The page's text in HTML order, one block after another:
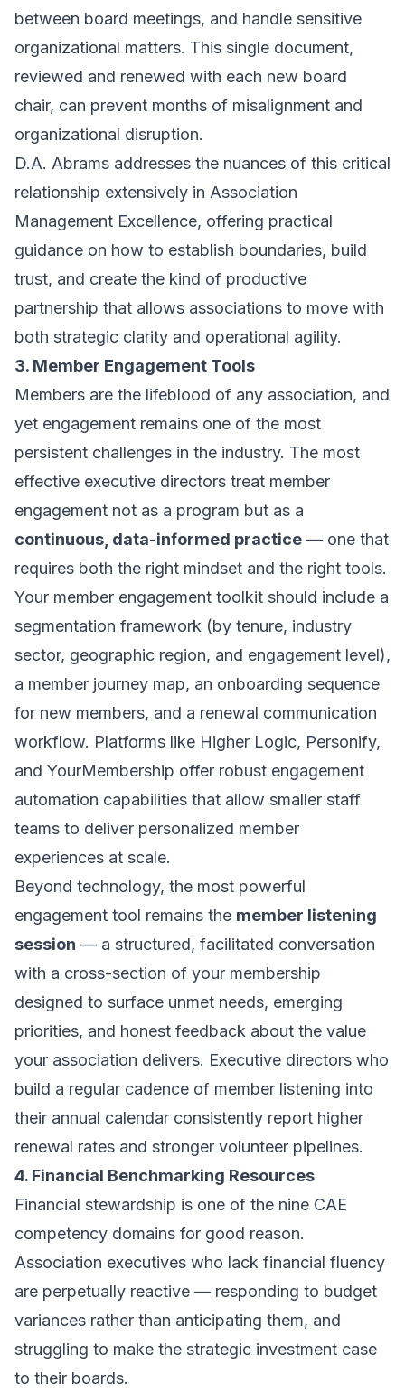
between board meetings, and handle sensitive
organizational matters. This single document,
reviewed and renewed with each new board
chair, can prevent months of misalignment and
organizational disruption.
D.A. Abrams addresses the nuances of this critical
relationship extensively in Association
Management Excellence, offering practical
guidance on how to establish boundaries, build
trust, and create the kind of productive
partnership that allows associations to move with
both strategic clarity and operational agility.
3. Member Engagement Tools
Members are the lifeblood of any association, and
yet engagement remains one of the most
persistent challenges in the industry. The most
effective executive directors treat member
engagement not as a program but as a
continuous, data-informed practice — one that
requires both the right mindset and the right tools.
Your member engagement toolkit should include a
segmentation framework (by tenure, industry
sector, geographic region, and engagement level),
a member journey map, an onboarding sequence
for new members, and a renewal communication
workflow. Platforms like Higher Logic, Personify,
and YourMembership offer robust engagement
automation capabilities that allow smaller staff
teams to deliver personalized member
experiences at scale.
Beyond technology, the most powerful
engagement tool remains the member listening
session — a structured, facilitated conversation
with a cross-section of your membership
designed to surface unmet needs, emerging
priorities, and honest feedback about the value
your association delivers. Executive directors who
build a regular cadence of member listening into
their annual calendar consistently report higher
renewal rates and stronger volunteer pipelines.
4. Financial Benchmarking Resources
Financial stewardship is one of the nine CAE
competency domains for good reason.
Association executives who lack financial fluency
are perpetually reactive — responding to budget
variances rather than anticipating them, and
struggling to make the strategic investment case
to their boards.